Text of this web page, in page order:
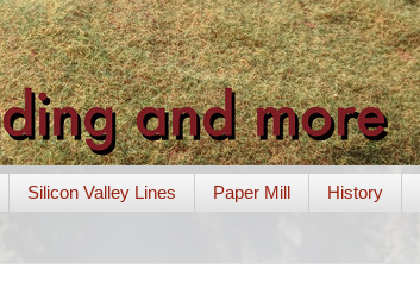
Silicon Valley Lines Paper Mill History